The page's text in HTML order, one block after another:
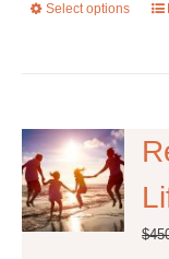
Select options
$